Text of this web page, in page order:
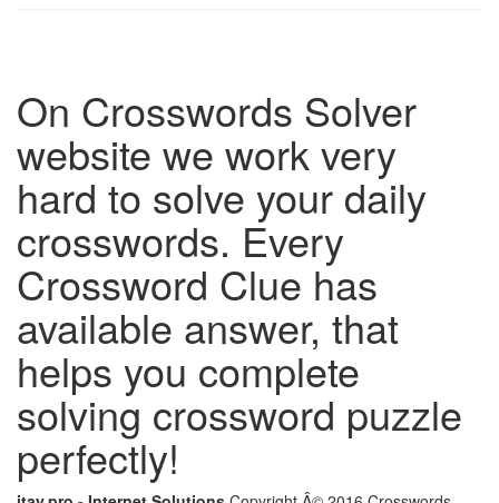
On Crosswords Solver
website we work very
hard to solve your daily
crosswords. Every
Crossword Clue has
available answer, that
helps you complete
solving crossword puzzle
perfectly!